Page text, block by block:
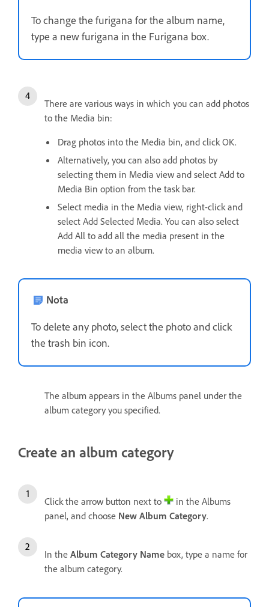
To change the furigana for the album name,
type a new furigana in the Furigana box.
There are various ways in which you can add photos
to the Media bin:
Drag photos into the Media bin, and click OK.
Alternatively, you can also add photos by
selecting them in Media view and select Add to
Media Bin option from the task bar.
Select media in the Media view, right-click and
select Add Selected Media. You can also select
Add All to add all the media present in the
media view to an album.
Nota
To delete any photo, select the photo and click
the trash bin icon.
The album appears in the Albums panel under the
album category you specified.
Create an album category
Click the arrow button next to
in the Albums
panel, and choose New Album Category.
In the Album Category Name box, type a name for
the album category.